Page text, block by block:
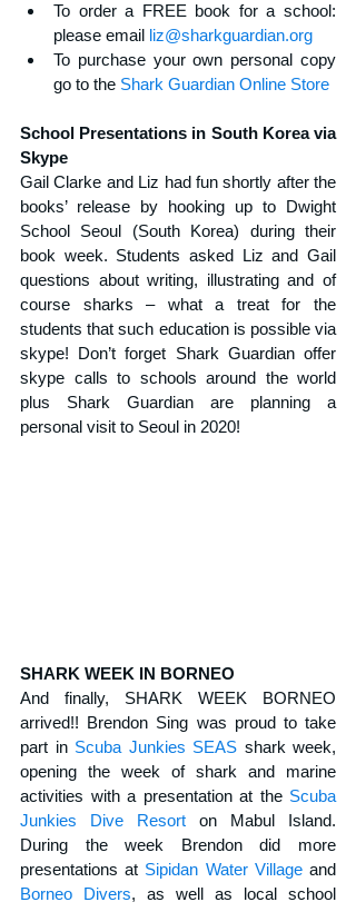
To order a FREE book for a school:
please email liz@sharkguardian.org
To purchase your own personal copy
go to the Shark Guardian Online Store
School Presentations in South Korea via
Skype
Gail Clarke and Liz had fun shortly after the
books’ release by hooking up to Dwight
School Seoul (South Korea) during their
book week. Students asked Liz and Gail
questions about writing, illustrating and of
course sharks – what a treat for the
students that such education is possible via
skype! Don’t forget Shark Guardian offer
skype calls to schools around the world
plus Shark Guardian are planning a
personal visit to Seoul in 2020!
SHARK WEEK IN BORNEO
And finally, SHARK WEEK BORNEO
arrived!! Brendon Sing was proud to take
part in Scuba Junkies SEAS shark week,
opening the week of shark and marine
activities with a presentation at the Scuba
Junkies Dive Resort on Mabul Island.
During the week Brendon did more
presentations at Sipidan Water Village
Borneo Divers, as well as local school